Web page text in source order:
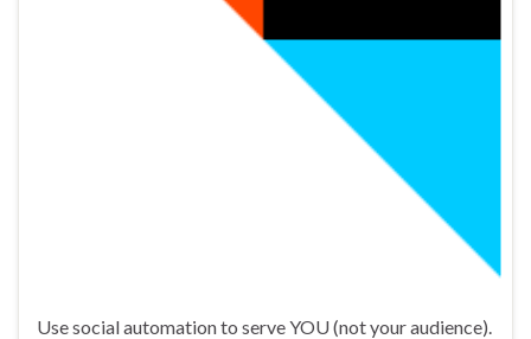
Use social automation to serve YOU (not your audience).